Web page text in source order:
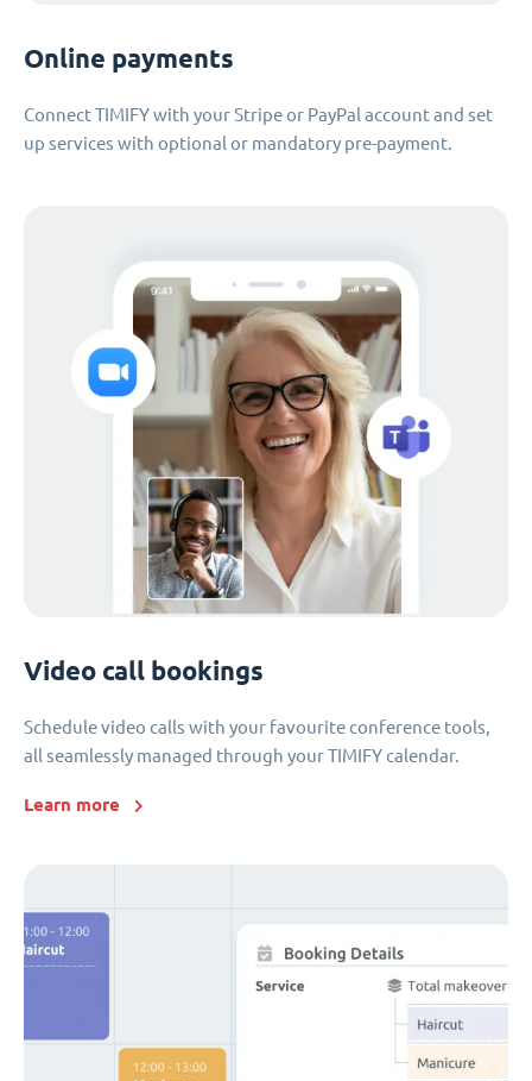
Online payments
Connect TIMIFY with your Stripe or PayPal account and set
up services with optional or mandatory pre-payment.
Video call bookings
Schedule video calls with your favourite conference tools,
all seamlessly managed through your TIMIFY calendar.
Learn more